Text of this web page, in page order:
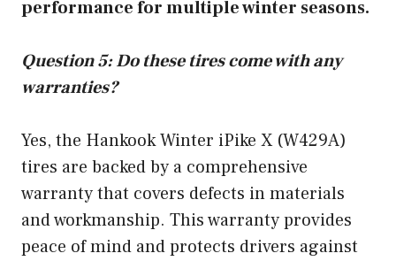
performance for multiple winter seasons.
Question 5: Do these tires come with any
warranties?
Yes, the Hankook Winter iPike X (W429A)
tires are backed by a comprehensive
warranty that covers defects in materials
and workmanship. This warranty provides
peace of mind and protects drivers against